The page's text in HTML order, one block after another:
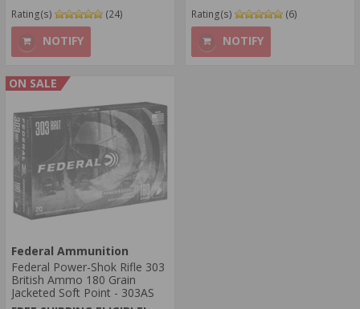
Rating(s)
(24)
NOTIFY
Rating(s)
(6)
NOTIFY
ON SALE
Federal Ammunition
Federal Power-Shok Rifle 303
British Ammo 180 Grain
Jacketed Soft Point - 303AS